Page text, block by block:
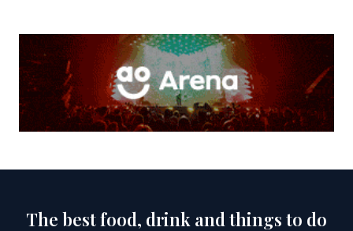
The best food, drink and things to do